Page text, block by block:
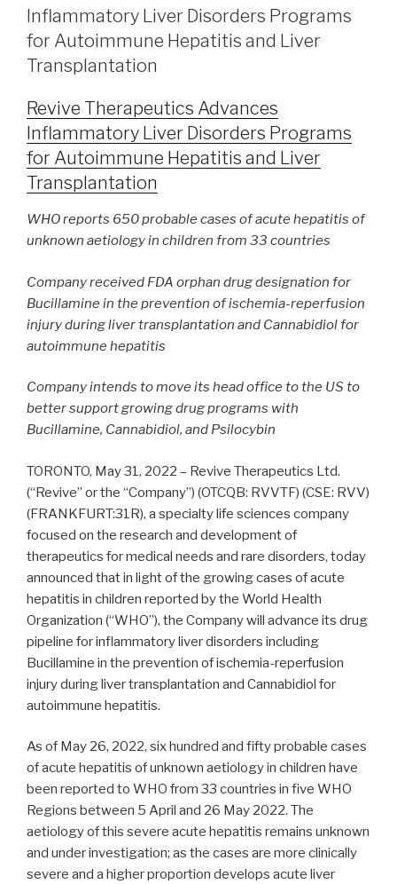
Inflammatory Liver Disorders Programs
for Autoimmune Hepatitis and Liver
Transplantation
Revive Therapeutics Advances
Inflammatory Liver Disorders Programs
for Autoimmune Hepatitis and Liver
Transplantation
WHO reports 650 probable cases of acute hepatitis of
unknown aetiologyin children from 33 countries
Company received FDA orphan drug designation for
Bucillamine in the prevention of ischemia-reperfusion
injury during liver transplantation and Cannabidiol for
autoimmune hepatitis
Company intends to move its head office to the US to
better support growing drug programs with
Bucillamine, Cannabidiol, and Psilocybin
TORONTO, May 31, 2022 – Revive Therapeutics Ltd.
(“Revive” or the “Company”) (OTCQB: RVVTF) (CSE: RVV)
(FRANKFURT:31R), a specialty life sciences company
focused on the research and development of
therapeutics for medical needs and rare disorders, today
announced that in light of the growing cases of acute
hepatitis in children reported by the World Health
Organization (“WHO”), the Company will advance its drug
pipeline for inflammatory liver disorders including
Bucillamine in the prevention of ischemia-reperfusion
injury during liver transplantation and Cannabidiol for
autoimmune hepatitis.
As of May 26, 2022, six hundred and fifty probable cases
of acute hepatitis of unknown aetiology in children have
been reported to WHO from 33 countries in five WHO
Regions between 5 April and 26 May 2022. The
aetiology of this severe acute hepatitis remains unknown
and under investigation; as the cases are more clinically
severe and a higher proportion develops acute liver